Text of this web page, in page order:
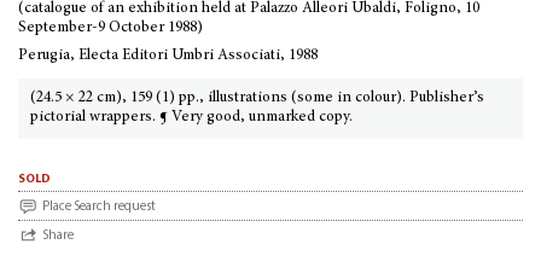
(catalogue of an exhibition held at Palazzo Alleori Ubaldi, Foligno, 10
September-9 October 1988)
Perugia, Electa Editori Umbri Associati, 1988
(24.5 × 22 cm), 159 (1) pp., illustrations (some in colour). Publisher’s
pictorial wrappers. ¶ Very good, unmarked copy.
sold
Place Search request
Share